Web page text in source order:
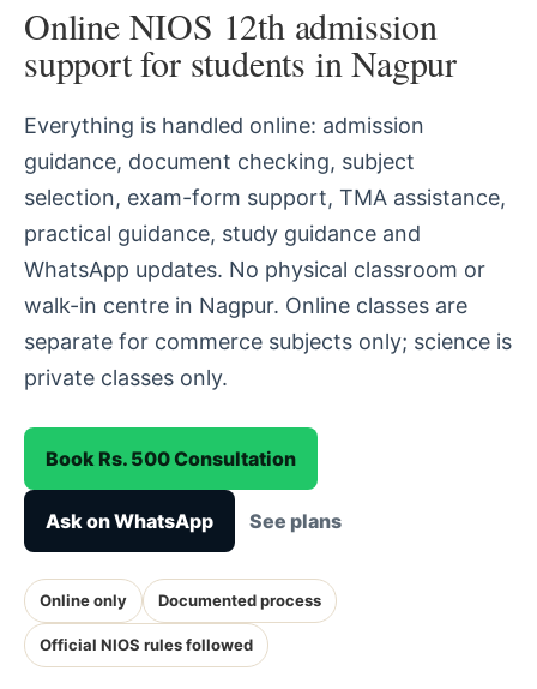
Online NIOS 12th admission
support for students in Nagpur
Everything is handled online: admission
guidance, document checking, subject
selection, exam-form support, TMA assistance,
practical guidance, study guidance and
WhatsApp updates. No physical classroom or
walk-in centre in Nagpur. Online classes are
separate for commerce subjects only; science is
private classes only.
Book Rs. 500 Consultation
Ask on WhatsApp See plans
Online only Documented process
Official NIOS rules followed